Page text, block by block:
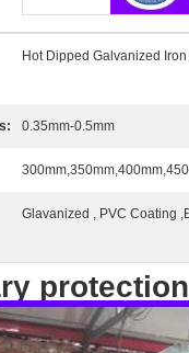
Hot Dipped Galvanized
0.35mm-0.5mm
Glavanized , PVC Coating